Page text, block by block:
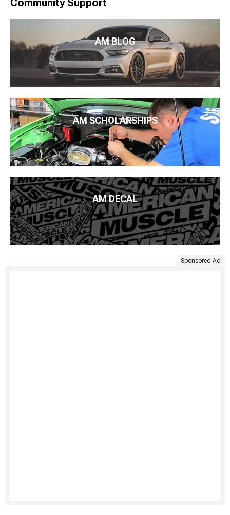
Community Support
AM BLOG
AM SCHOLARSHIPS
AM DECAL
Sponsored Ad